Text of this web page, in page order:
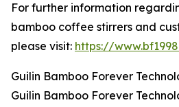
For further information
bamboo coffee stirrers and
please visit: https://
Guilin Bamboo Forever
Guilin Bamboo Forever